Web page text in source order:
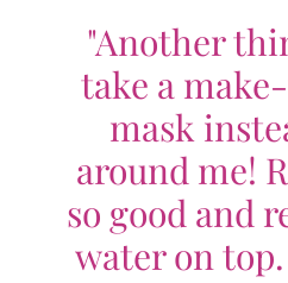
"Another
take a
mask
around me!
so good and
water on